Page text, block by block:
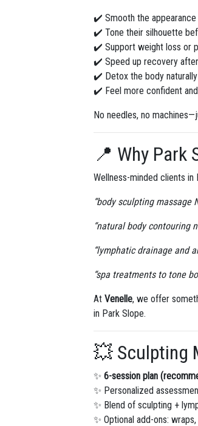
✔️ Smooth the
✔️ Tone their silhouette
✔️ Support weight loss or
✔️ Speed up recovery
✔️ Detox the body naturally
✔️ Feel more confident
No needles, no
📍 Why Park
Wellness-minded clients in
“body sculpting massage
“natural body contouring
“lymphatic drainage and
“spa treatments to tone
AtVenelle, we offer
in Park Slope.
💥 Sculpting
✨6-session plan
✨ Personalized
✨ Blend of sculpting +
✨ Optional add-ons: